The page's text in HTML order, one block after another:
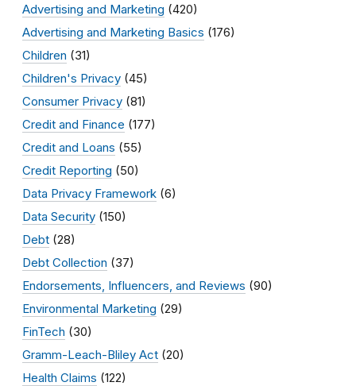
Advertising and Marketing (420)
Advertising and Marketing Basics (176)
Children (31)
Children's Privacy (45)
Consumer Privacy (81)
Credit and Finance (177)
Credit and Loans (55)
Credit Reporting (50)
Data Privacy Framework (6)
Data Security (150)
Debt (28)
Debt Collection (37)
Endorsements, Influencers, and Reviews (90)
Environmental Marketing (29)
FinTech (30)
Gramm-Leach-Bliley Act (20)
Health Claims (122)